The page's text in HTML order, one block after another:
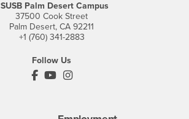
Palm Desert Campus
37500 Cook Street
Palm Desert, CA 92211
+1 (760) 341-2883
Follow Us
PDC's Facebook
PDC's YouTube
PDC's Instagram